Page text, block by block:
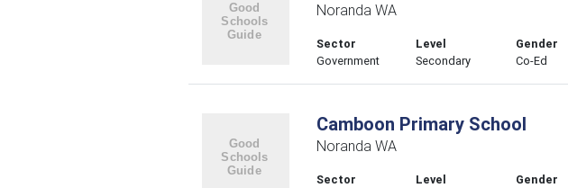
Noranda WA
Sector
Government
Level
Secondary
Gender
Co-Ed
Camboon Primary School
Noranda WA
Sector
Level
Gender